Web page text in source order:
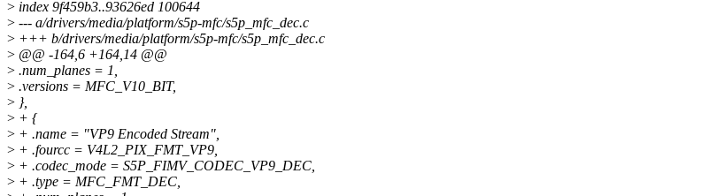
> index 9f459b3..93626ed 100644
> --- a/drivers/media/platform/s5p-mfc/s5p_mfc_dec.c
> +++ b/drivers/media/platform/s5p-mfc/s5p_mfc_dec.c
> @@ -164,6 +164,14 @@
> .num_planes = 1,
> .versions = MFC_V10_BIT,
> },
> + {
> + .name = "VP9 Encoded Stream",
> + .fourcc = V4L2_PIX_FMT_VP9,
> + .codec_mode = S5P_FIMV_CODEC_VP9_DEC,
> + .type = MFC_FMT_DEC,